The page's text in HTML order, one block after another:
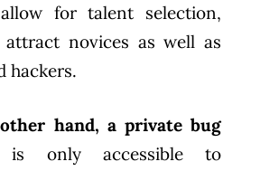
allow for talent selection,
novices as well as
hackers.
hand, a private bug
only accessible to